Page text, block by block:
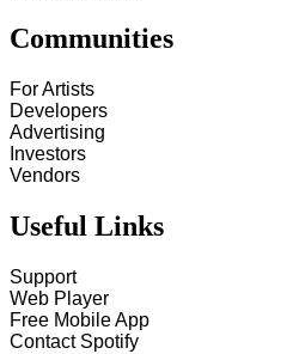
Communities
For Artists
Developers
Advertising
Investors
Vendors
Useful Links
Support
Web Player
Free Mobile App
Contact Spotify